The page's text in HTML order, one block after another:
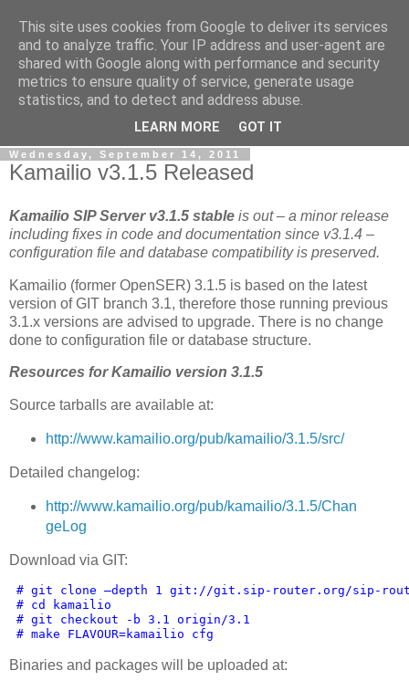
By MiConDa
Blogging about Kamailio SIP Server, Asterisk, FreeSWITCH,
SIP, WebRTC, VoIP and more...
Wednesday, September 14, 2011
Kamailio v3.1.5 Released
Kamailio SIP Server v3.1.5 stable is out – a minor release
including fixes in code and documentation since v3.1.4 –
configuration file and database compatibility is preserved.
Kamailio (former OpenSER) 3.1.5 is based on the latest
version of GIT branch 3.1, therefore those running previous
3.1.x versions are advised to upgrade. There is no change
done to configuration file or database structure.
Resources for Kamailio version 3.1.5
Source tarballs are available at:
http://www.kamailio.org/pub/kamailio/3.1.5/src/
Detailed changelog:
http://www.kamailio.org/pub/kamailio/3.1.5/Chan
geLog
Download via GIT:
# git clone –depth 1 git://git.sip-router.org/sip-
# cd kamailio
# git checkout -b 3.1 origin/3.1
# make FLAVOUR=kamailio cfg
Binaries and packages will be uploaded at:
This site uses cookies from Google to deliver its services
and to analyze traffic. Your IP address and user-agent are
shared with Google along with performance and security
metrics to ensure quality of service, generate usage
statistics, and to detect and address abuse.
LEARN MORE GOT IT